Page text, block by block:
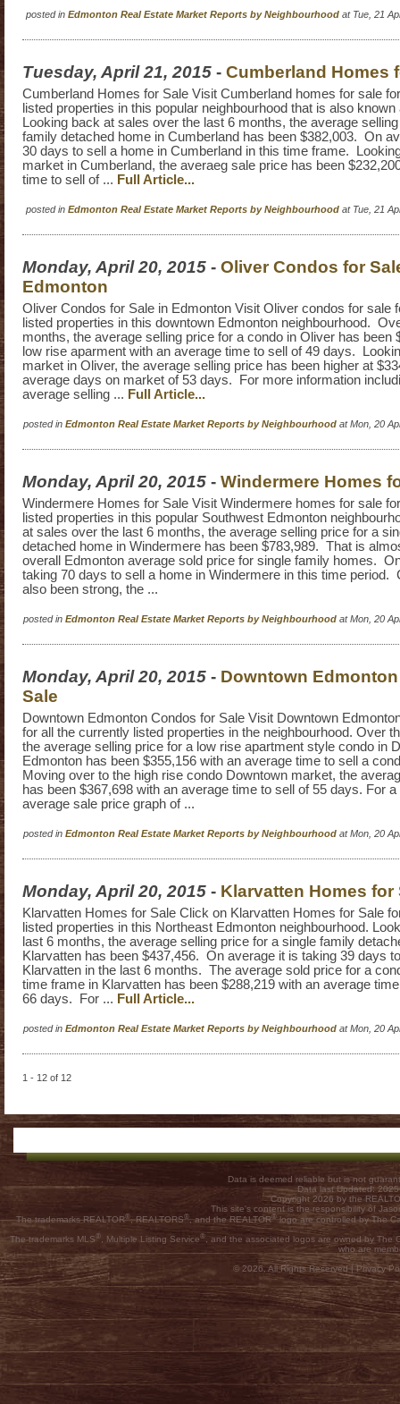
posted in Edmonton Real Estate Market Reports by Neighbourhood at Tue, 21
Tuesday, April 21, 2015 - Cumberland Homes
Cumberland Homes for Sale Visit Cumberland homes for sale
listed properties in this popular neighbourhood that is also
Looking back at sales over the last 6 months, the average
family detached home in Cumberland has been $382,003. On
30 days to sell a home in Cumberland in this time frame.
market in Cumberland, the averaeg sale price has been
time to sell of ... Full Article...
posted in Edmonton Real Estate Market Reports by Neighbourhood at Tue, 21
Monday, April 20, 2015 - Oliver Condos for
Edmonton
Oliver Condos for Sale in Edmonton Visit Oliver condos for sale
listed properties in this downtown Edmonton neighbourhood.
months, the average selling price for a condo in Oliver has been
low rise aparment with an average time to sell of 49 days.
market in Oliver, the average selling price has been higher at
average days on market of 53 days. For more information
average selling ... Full Article...
posted in Edmonton Real Estate Market Reports by Neighbourhood at Mon, 20
Monday, April 20, 2015 - Windermere Homes
Windermere Homes for Sale Visit Windermere homes for sale
listed properties in this popular Southwest Edmonton
at sales over the last 6 months, the average selling price for a
detached home in Windermere has been $783,989. That is
overall Edmonton average sold price for single family homes.
taking 70 days to sell a home in Windermere in this time period.
also been strong, the ...
posted in Edmonton Real Estate Market Reports by Neighbourhood at Mon, 20
Monday, April 20, 2015 - Downtown
Sale
Downtown Edmonton Condos for Sale Visit Downtown
for all the currently listed properties in the neighbourhood. Over
the average selling price for a low rise apartment style condo in
Edmonton has been $355,156 with an average time to sell a
Moving over to the high rise condo Downtown market, the
has been $367,698 with an average time to sell of 55 days. For
average sale price graph of ...
posted in Edmonton Real Estate Market Reports by Neighbourhood at Mon, 20
Monday, April 20, 2015 - Klarvatten Homes for
Klarvatten Homes for Sale Click on Klarvatten Homes for Sale
listed properties in this Northeast Edmonton neighbourhood.
last 6 months, the average selling price for a single family
Klarvatten has been $437,456. On average it is taking 39 days
Klarvatten in the last 6 months. The average sold price for a
time frame in Klarvatten has been $288,219 with an average
66 days. For ... Full Article...
posted in Edmonton Real Estate Market Reports by Neighbourhood at Mon, 20
1 - 12 of 12
Data is deemed reliable but is not
Data last Updated:
Copyright 2026 by the
This site's content is the responsibility of
The trademarks REALTOR®, REALTORS®, and the REALTOR®logo are controlled by The
The trademarks MLS®, Multiple Listing Service®, and the associated logos are owned by The
who are
© 2026, All Rights Reserved |Privacy